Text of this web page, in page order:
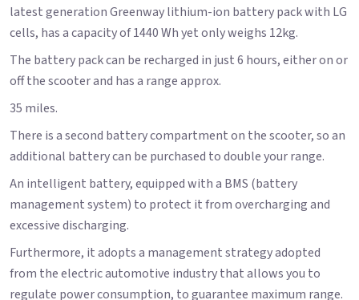
latest generation Greenway lithium-ion battery pack with LG
cells, has a capacity of 1440 Wh yet only weighs 12kg.
The battery pack can be recharged in just 6 hours, either on or
off the scooter and has a range approx.
35 miles.
There is a second battery compartment on the scooter, so an
additional battery can be purchased to double your range.
An intelligent battery, equipped with a BMS (battery
management system) to protect it from overcharging and
excessive discharging.
Furthermore, it adopts a management strategy adopted
from the electric automotive industry that allows you to
regulate power consumption, to guarantee maximum range.